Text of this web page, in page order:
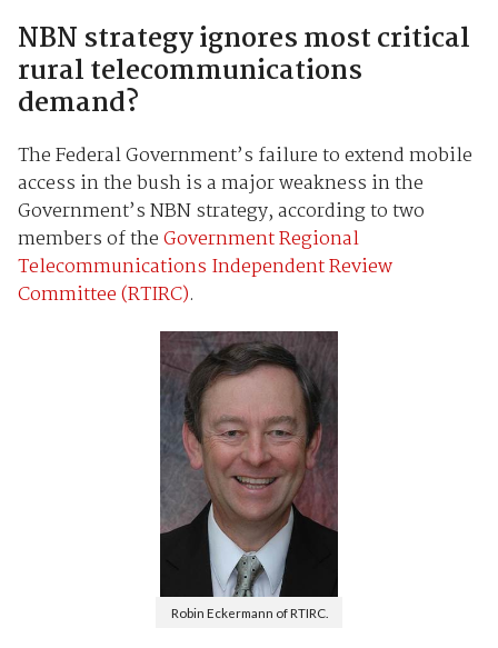
NBN strategy ignores most critical
rural telecommunications
demand?
The Federal Government’s failure to extend mobile
access in the bush is a major weakness in the
Government’s NBN strategy, according to two
members of theGovernment Regional
Telecommunications Independent Review
Committee (RTIRC).
Robin Eckermann of RTIRC.